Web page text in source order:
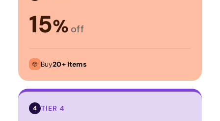
15% off
Buy20+ items
4 TIER 4